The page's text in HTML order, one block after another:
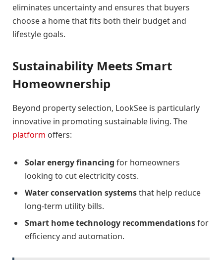
eliminates uncertainty and ensures that buyers
choose a home that fits both their budget and
lifestyle goals.
Sustainability Meets Smart
Homeownership
Beyond property selection, LookSee is particularly
innovative in promoting sustainable living. The
platform offers:
Solar energy financing for homeowners
looking to cut electricity costs.
Water conservation systemsthat help reduce
long-term utility bills.
Smart home technology recommendationsfor
efficiency and automation.